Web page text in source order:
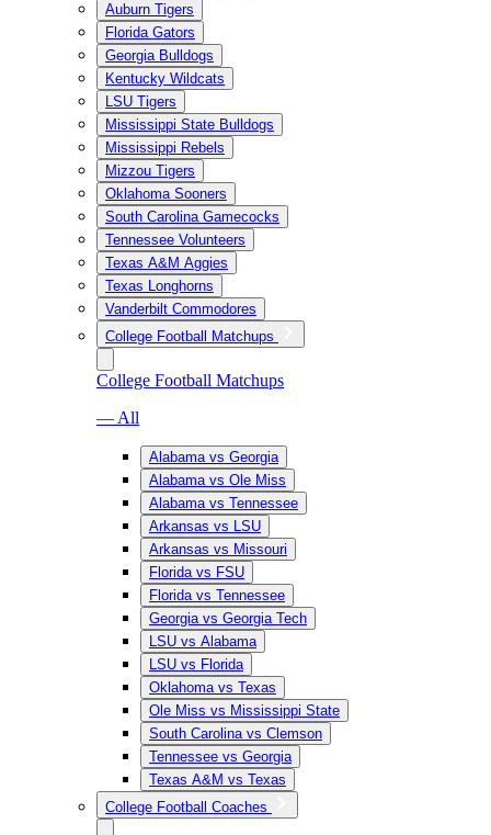
Auburn Tigers
Florida Gators
Georgia Bulldogs
Kentucky Wildcats
LSU Tigers
Mississippi State Bulldogs
Mississippi Rebels
Mizzou Tigers
Oklahoma Sooners
South Carolina Gamecocks
Tennessee Volunteers
Texas A&M Aggies
Texas Longhorns
Vanderbilt Commodores
College Football Matchups
College Football Matchups
— All
Alabama vs Georgia
Alabama vs Ole Miss
Alabama vs Tennessee
Arkansas vs LSU
Arkansas vs Missouri
Florida vs FSU
Florida vs Tennessee
Georgia vs Georgia Tech
LSU vs Alabama
LSU vs Florida
Oklahoma vs Texas
Ole Miss vs Mississippi State
South Carolina vs Clemson
Tennessee vs Georgia
Texas A&M vs Texas
College Football Coaches